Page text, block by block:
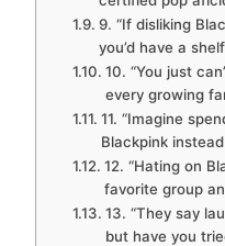
9. “If disliking
you’d have a
10. “You just
every growing
11. “Imagine
Blackpink
12. “Hating on
favorite group
13. “They say
but have you